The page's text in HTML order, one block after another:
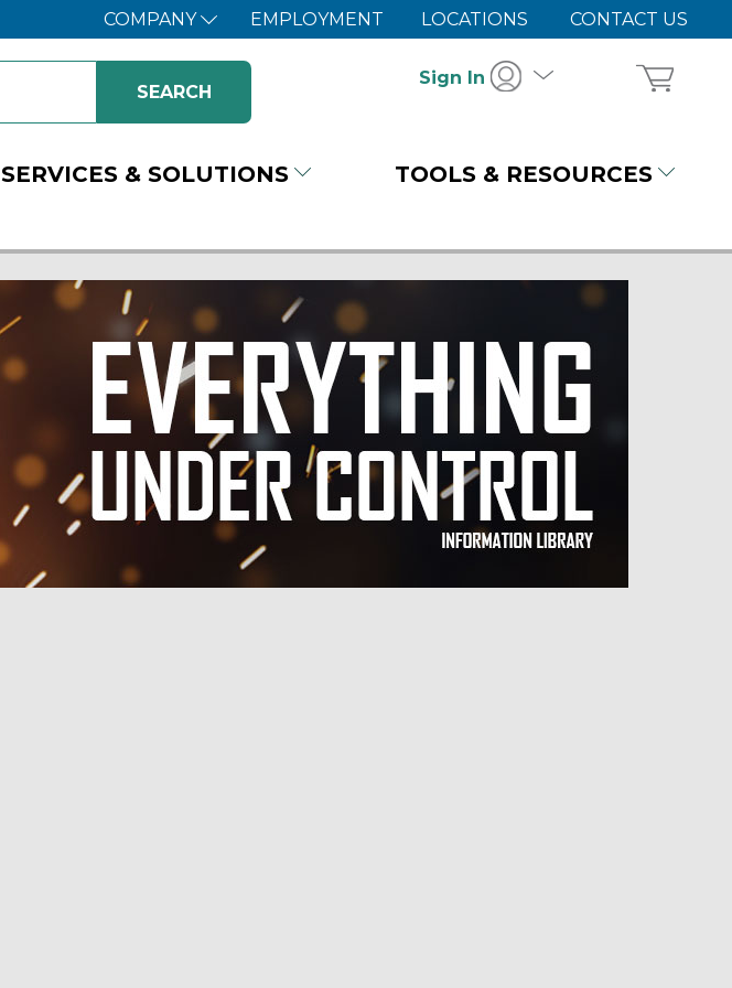
COMPANY EMPLOYMENT LOCATIONS CONTACT US
Sign In
SERVICES & SOLUTIONS TOOLS & RESOURCES